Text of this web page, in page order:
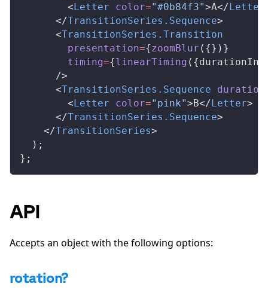
        <
Letter color="#0b84f3">A</ Letter
      </
TransitionSeries . Sequence>
      <
TransitionSeries . Transition
presentation={zoomBlur ({})}
timing={linearTiming ({
      />
      <
TransitionSeries . Sequence
        <
Letter color="pink">B</ Letter>
      </
TransitionSeries . Sequence>
    </
TransitionSeries>
  );
};
API
Accepts an object with the following options:
rotation?